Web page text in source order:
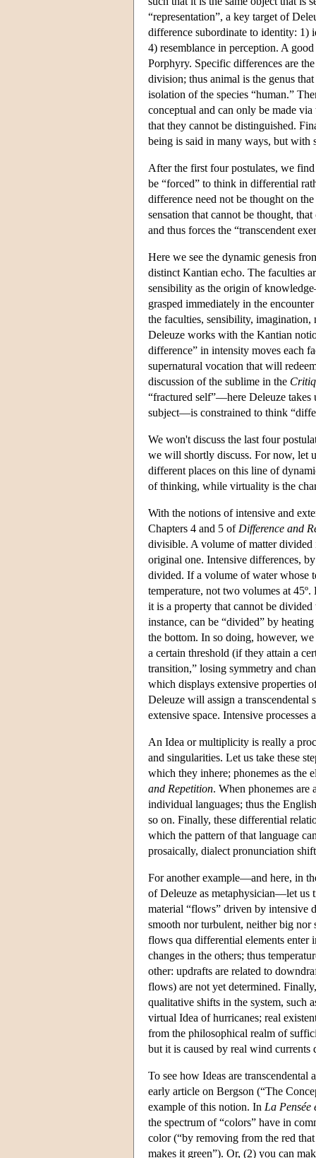
“representation”, a key target of
difference subordinate to identity: 1)
4) resemblance in perception. A
Porphyry. Specific differences are
division; thus animal is the genus
isolation of the species “human.”
conceptual and can only be made
that they cannot be distinguished.
being is said in many ways, but with
After the first four postulates, we
be “forced” to think in differential
difference need not be thought on
sensation that cannot be thought,
and thus forces the “transcendent
Here we see the dynamic genesis
distinct Kantian echo. The faculties
sensibility as the origin of
grasped immediately in the
the faculties, sensibility,
Deleuze works with the Kantian
difference” in intensity moves each
supernatural vocation that will
discussion of the sublime in the
“fractured self”—here Deleuze takes
subject—is constrained to think
We won't discuss the last four
we will shortly discuss. For now, let
different places on this line of
of thinking, while virtuality is the
With the notions of intensive and
Chapters 4 and 5 of Difference and
divisible. A volume of matter divided
original one. Intensive differences,
divided. If a volume of water whose
temperature, not two volumes at
it is a property that cannot be
instance, can be “divided” by
the bottom. In so doing, however,
a certain threshold (if they attain a
transition,” losing symmetry and
which displays extensive properties
Deleuze will assign a transcendental
extensive space. Intensive
An Idea or multiplicity is really a
and singularities. Let us take these
which they inhere; phonemes as the
and Repetition. When phonemes are
individual languages; thus the
so on. Finally, these differential
which the pattern of that language
prosaically, dialect pronunciation
For another example—and here, in
of Deleuze as metaphysician—let us
material “flows” driven by intensive
smooth nor turbulent, neither big
flows qua differential elements enter
changes in the others; thus
other: updrafts are related to
flows) are not yet determined.
qualitative shifts in the system, such
virtual Idea of hurricanes; real
from the philosophical realm of
but it is caused by real wind currents
To see how Ideas are transcendental
early article on Bergson (“The
example of this notion. In La Pensée
the spectrum of “colors” have in
color (“by removing from the red
makes it green”). Or, (2) you can